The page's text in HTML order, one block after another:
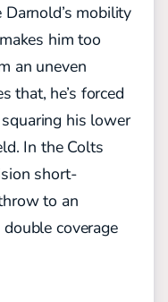
mobility
him too
an uneven
that, he’s forced
his lower
In the Colts
short-
to an
coverage